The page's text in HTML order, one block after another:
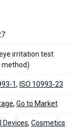
irritation test
method)
1, ISO 10993-23
, Go to Market
Devices, Cosmetics